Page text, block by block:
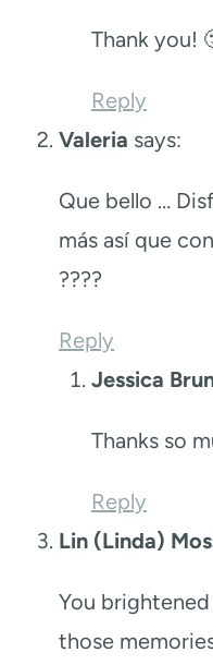
Thank you!
Reply
Valeria says:
Que bello …
más así que
????
Reply
Jessica
Thanks so
Reply
Lin (Linda)
You
those